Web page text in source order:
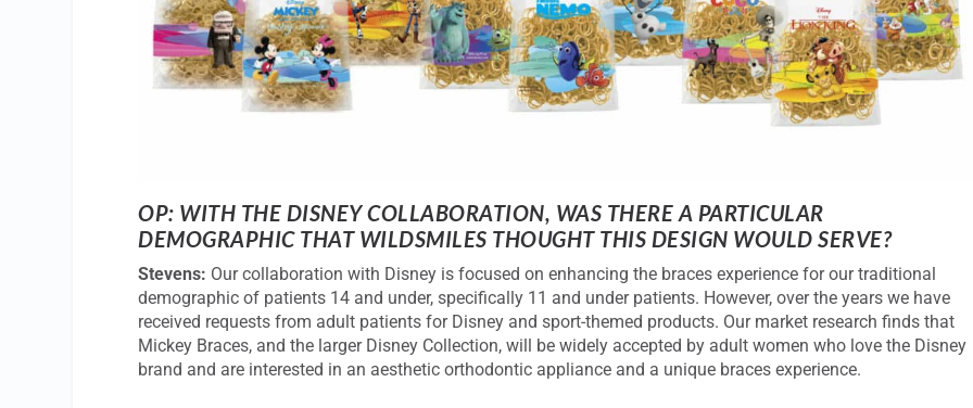
OP: WITH THE DISNEY COLLABORATION, WAS THERE A PARTICULAR
DEMOGRAPHIC THAT WILDSMILES THOUGHT THIS DESIGN WOULD SERVE?
Stevens: Our collaboration with Disney is focused on enhancing the braces experience for our traditional
demographic of patients 14 and under, specifically 11 and under patients. However, over the years we have
received requests from adult patients for Disney and sport-themed products. Our market research finds that
Mickey Braces, and the larger Disney Collection, will be widely accepted by adult women who love the Disney
brand and are interested in an aesthetic orthodontic appliance and a unique braces experience.